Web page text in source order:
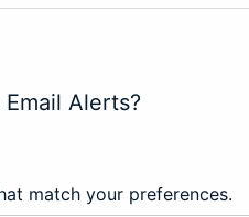
Alerts?
match your preferences.